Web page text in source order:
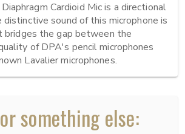
Cardioid Mic is a directional
distinctive sound of this microphone is
bridges the gap between the
of DPA's pencil microphones
Lavalier microphones.
something else: